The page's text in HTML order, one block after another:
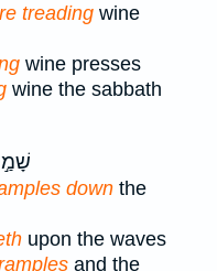
treading wine
wine presses
wine the sabbath
down the
upon the waves
and the